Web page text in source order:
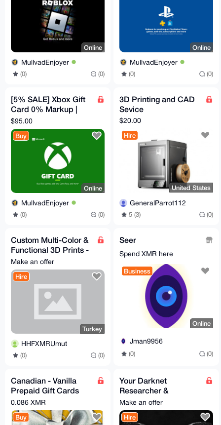
Online
MullvadEnjoyer
(0) (0)
Online
MullvadEnjoyer
(0) (0)
[5% SALE] Xbox Gift
Card 0% Markup |
$100 Canadian
$95.00
Buy
Online
MullvadEnjoyer
(0) (0)
3D Printing and CAD
Sevice
$20.00
Hire
United States
GeneralParrot112
5 (3) (0)
Custom Multi-Color &
Functional 3D Prints -
Fast & Confidential
Make an offer
Hire
Turkey
HHFXMRUmut
(0) (0)
Seer
Spend XMR here
Business
Online
Jman9956
(0) (0)
Canadian - Vanilla
Prepaid Gift Cards
available
0.086 XMR
Buy
Your Darknet
Researcher &
Protector - Deep/Dark
Web data and ops
magician! Proxy
Make an offer
Hire